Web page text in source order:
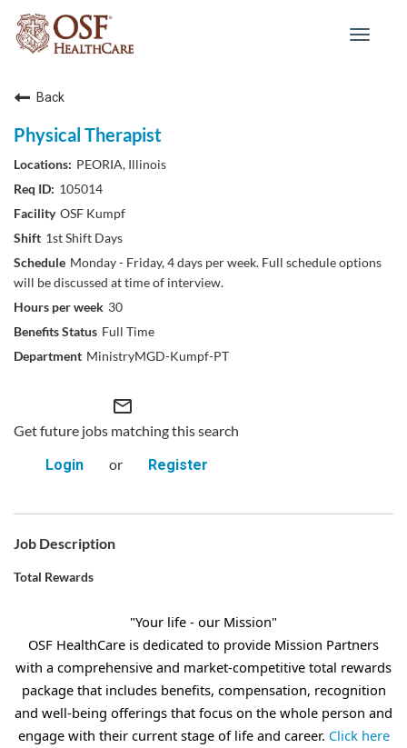
Toggle
Back
Physical Therapist
PEORIA, Illinois
105014
OSF Kumpf
1st Shift Days
Monday - Friday, 4 days per week. Full schedule options
will be discussed at time of interview.
30
Full Time
MinistryMGD-Kumpf-PT
mail_outline
Get future jobs matching this search
Login
or Register
Job Description
Total Rewards
"Your life - our Mission"
OSF HealthCare is dedicated to provide Mission Partners
with a comprehensive and market-competitive total rewards
package that includes benefits, compensation, recognition
and well-being offerings that focus on the whole person and
engage with their current stage of life and career. Click here